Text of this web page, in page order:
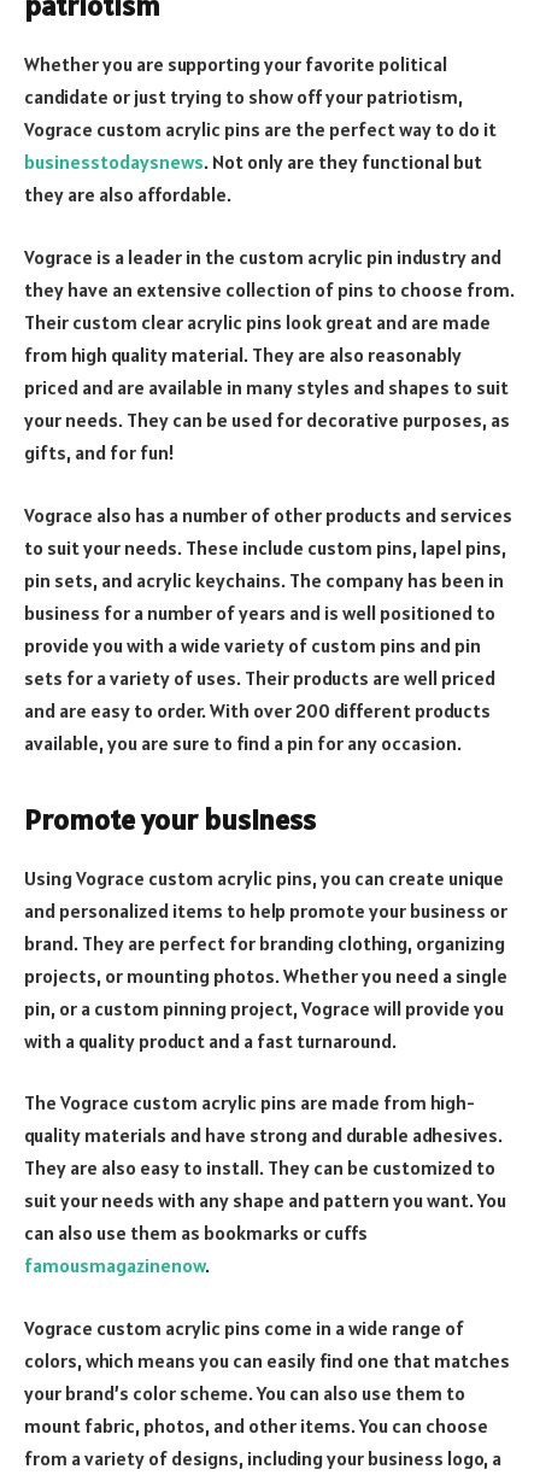
Whether you are supporting your favorite political
candidate or just trying to show off your patriotism,
Vograce custom acrylic pins are the perfect way to do it
businesstodaysnews. Not only are they functional but
they are also affordable.
Vograce is a leader in the custom acrylic pin industry and
they have an extensive collection of pins to choose from.
Their custom clear acrylic pins look great and are made
from high quality material. They are also reasonably
priced and are available in many styles and shapes to suit
your needs. They can be used for decorative purposes, as
gifts, and for fun!
Vograce also has a number of other products and services
to suit your needs. These include custom pins, lapel pins,
pin sets, and acrylic keychains. The company has been in
business for a number of years and is well positioned to
provide you with a wide variety of custom pins and pin
sets for a variety of uses. Their products are well priced
and are easy to order. With over 200 different products
available, you are sure to find a pin for any occasion.
Promote your business
Using Vograce custom acrylic pins, you can create unique
and personalized items to help promote your business or
brand. They are perfect for branding clothing, organizing
projects, or mounting photos. Whether you need a single
pin, or a custom pinning project, Vograce will provide you
with a quality product and a fast turnaround.
The Vograce custom acrylic pins are made from high-
quality materials and have strong and durable adhesives.
They are also easy to install. They can be customized to
suit your needs with any shape and pattern you want. You
can also use them as bookmarks or cuffs
famousmagazinenow.
Vograce custom acrylic pins come in a wide range of
colors, which means you can easily find one that matches
your brand’s color scheme. You can also use them to
mount fabric, photos, and other items. You can choose
from a variety of designs, including your business logo, a